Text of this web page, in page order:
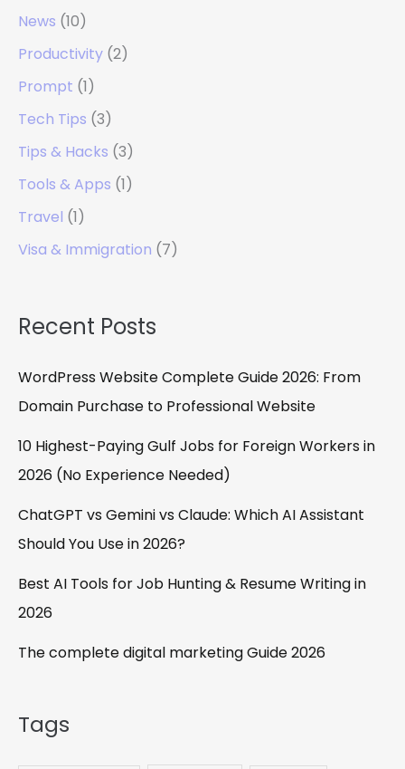
News (10)
Productivity (2)
Prompt (1)
Tech Tips (3)
Tips & Hacks (3)
Tools & Apps (1)
Travel (1)
Visa & Immigration (7)
Recent Posts
WordPress Website Complete Guide 2026: From
Domain Purchase to Professional Website
10 Highest-Paying Gulf Jobs for Foreign Workers in
2026 (No Experience Needed)
ChatGPT vs Gemini vs Claude: Which AI Assistant
Should You Use in 2026?
Best AI Tools for Job Hunting & Resume Writing in
2026
The complete digital marketing Guide 2026
Tags